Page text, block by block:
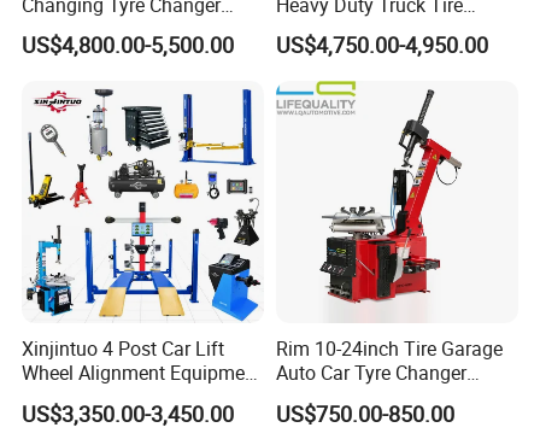
(ZH692)
US$4,800.00-5,500.00
Changer Machine with 3
Years Warranty
US$4,750.00-4,950.00
Xinjintuo 4 Post Car Lift
Wheel Alignment Equipment
Tire Changer Machine
Combo
US$3,350.00-3,450.00
Rim 10-24inch Tire Garage
Auto Car Tyre Changer
Repair Machine
US$750.00-850.00